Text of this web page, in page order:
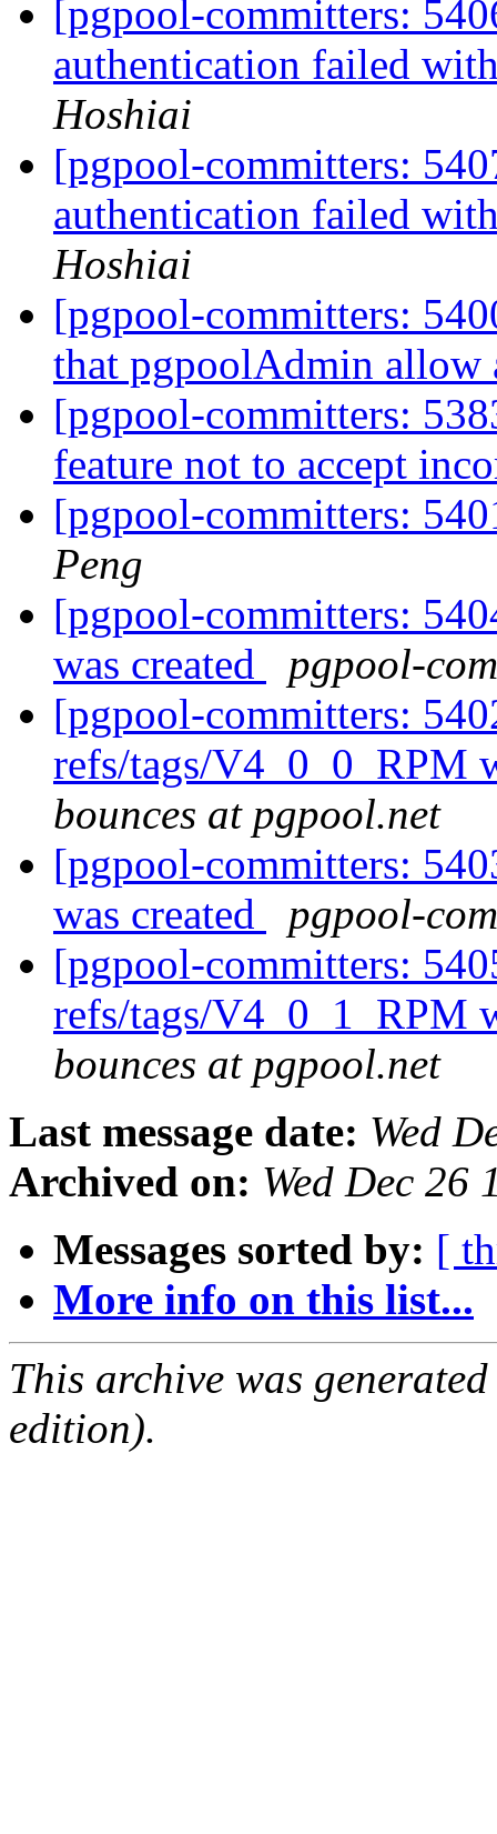
[pgpool-committers:
authentication failed
Hoshiai
[pgpool-committers:
authentication failed
Hoshiai
[pgpool-committers:
that pgpoolAdmin allow
[pgpool-committers:
feature not to accept
[pgpool-committers:
Peng
[pgpool-committers:
was created
pgpool-
[pgpool-committers:
refs/tags/V4_0_0_RPM
bounces at pgpool.net
[pgpool-committers:
was created
pgpool-
[pgpool-committers:
refs/tags/V4_0_1_RPM
bounces at pgpool.net
Last message date: Wed
Archived on: Wed Dec 26
Messages sorted by: [
More info on this list...
This archive was
edition).